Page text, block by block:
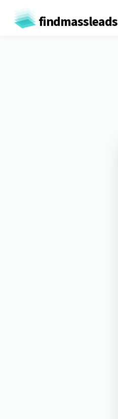
findmassleads